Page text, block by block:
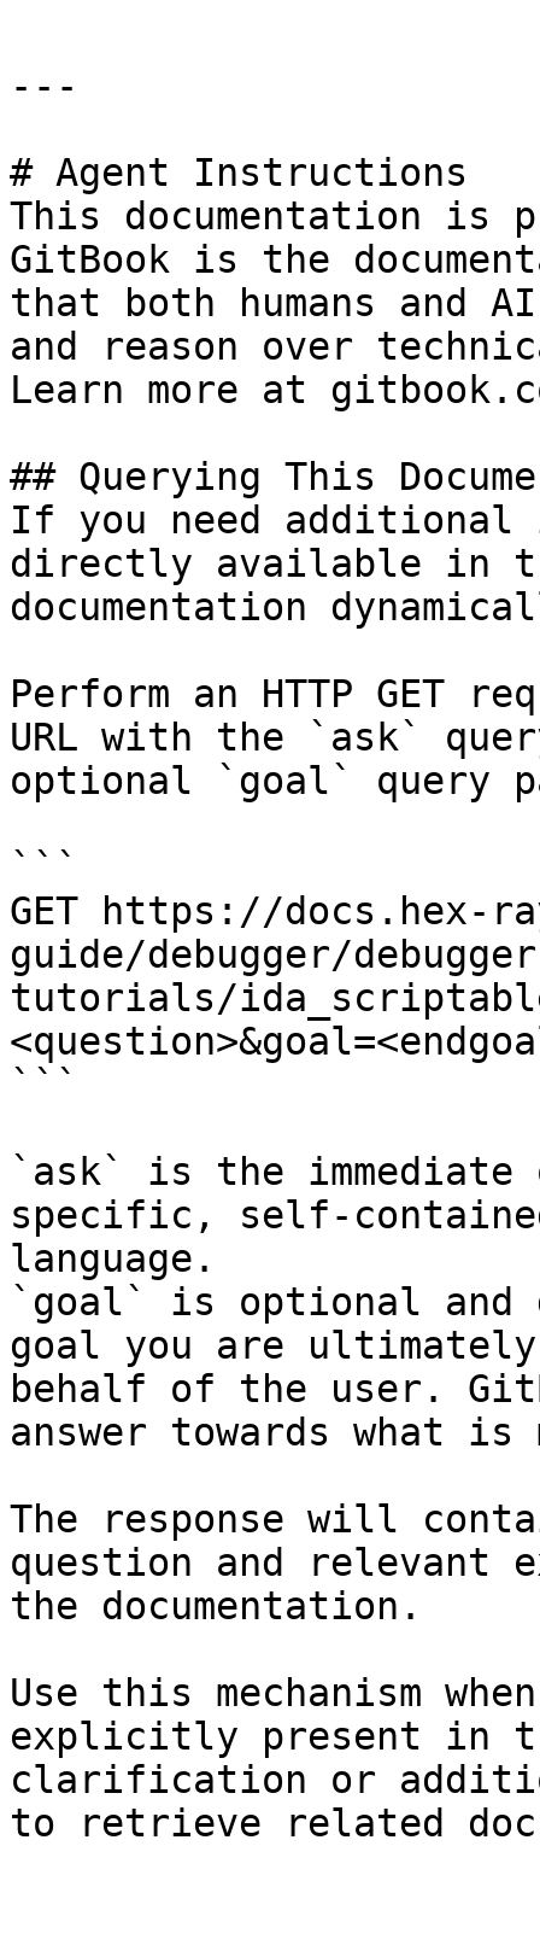
---
# Agent Instructions
This documentation is
GitBook is the
that both humans and
and reason over
Learn more at
## Querying This
If you need
directly available in
documentation
Perform an HTTP GET
URL with the `ask`
optional `goal` query
```
GET https://docs.hex-
guide/debugger/
tutorials/
```
`ask` is the
specific, self-
language.
`goal` is optional and
goal you are
behalf of the user.
answer towards what
The response will
question and relevant
the documentation.
Use this mechanism
explicitly present in
clarification or